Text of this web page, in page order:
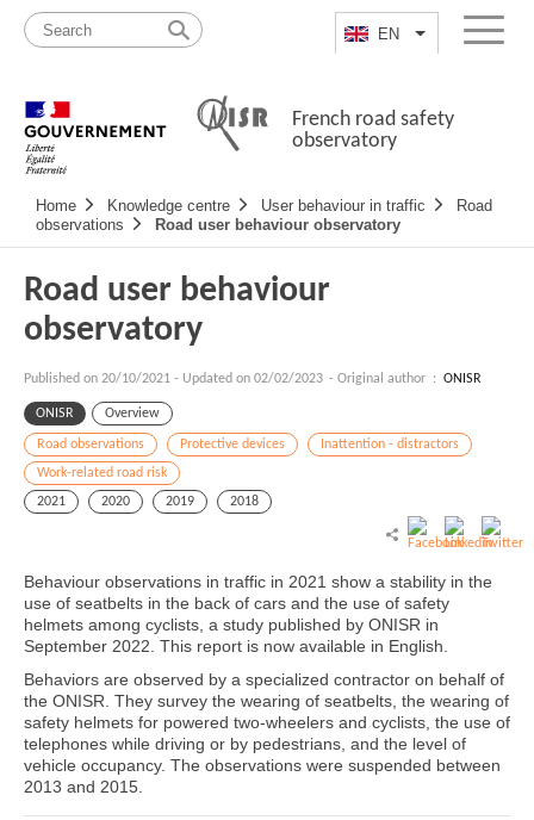
content
map
EN List additional
Menu
French road safety
observatory
Navigation
principale
Home Knowledge centre User behaviour in traffic
Road
observations
Road user behaviour observatory
Road user behaviour
observatory
Published on 20/10/2021 - Updated on 02/02/2023 - Original author : ONISR
ONISR Overview
Road observations Protective devices
Inattention - distractors
Work-related road risk
2021
2020 2019 2018
Behaviour observations in traffic in 2021 show a stability in the
use of seatbelts in the back of cars and the use of safety
helmets among cyclists, a study published by ONISR in
September 2022. This report is now available in English.
Behaviors are observed by a specialized contractor on behalf of
the ONISR. They survey the wearing of seatbelts, the wearing of
safety helmets for powered two-wheelers and cyclists, the use of
telephones while driving or by pedestrians, and the level of
vehicle occupancy. The observations were suspended between
2013 and 2015.